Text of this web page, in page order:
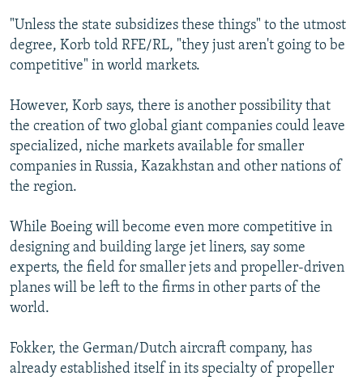
"Unless the state subsidizes these things" to the utmost
degree, Korb told RFE/RL, "they just aren't going to be
competitive" in world markets.
However, Korb says, there is another possibility that
the creation of two global giant companies could leave
specialized, niche markets available for smaller
companies in Russia, Kazakhstan and other nations of
the region.
While Boeing will become even more competitive in
designing and building large jet liners, say some
experts, the field for smaller jets and propeller-driven
planes will be left to the firms in other parts of the
world.
Fokker, the German/Dutch aircraft company, has
already established itself in its specialty of propeller